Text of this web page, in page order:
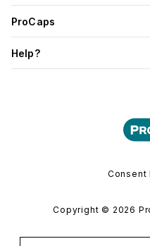
ProCaps
Help?
Consent
Copyright © 2026